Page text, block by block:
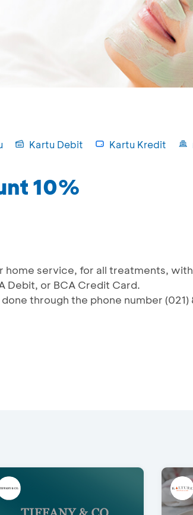
Kartu Debit Kartu Kredit
10%
home service, for all treatments, with
Debit, or BCA Credit Card.
through the phone number (021)